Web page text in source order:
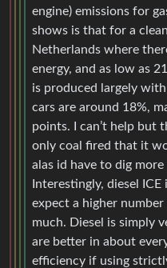
engine) emissions for
shows is that for a
Netherlands where
energy, and as low as
is produced largely
cars are around 18%,
points. I can’t help but
only coal fired that it
alas id have to dig
Interestingly, diesel
expect a higher
much. Diesel is simply
are better in about
efficiency if using